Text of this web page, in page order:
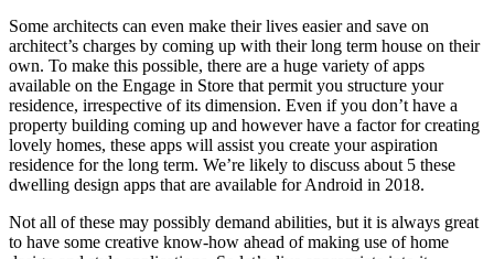
Some architects can even make their lives easier and save on
architect’s charges by coming up with their long term house on their
own. To make this possible, there are a huge variety of apps
available on the Engage in Store that permit you structure your
residence, irrespective of its dimension. Even if you don’t have a
property building coming up and however have a factor for creating
lovely homes, these apps will assist you create your aspiration
residence for the long term. We’re likely to discuss about 5 these
dwelling design apps that are available for Android in 2018.
Not all of these may possibly demand abilities, but it is always great
to have some creative know-how ahead of making use of home